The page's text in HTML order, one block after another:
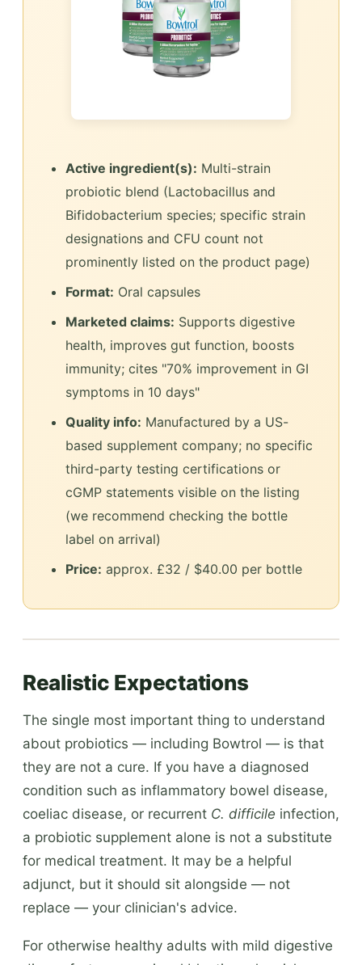
Active ingredient(s): Multi-strain
probiotic blend (Lactobacillus and
Bifidobacterium species; specific strain
designations and CFU count not
prominently listed on the product page)
Format: Oral capsules
Marketed claims: Supports digestive
health, improves gut function, boosts
immunity; cites "70% improvement in GI
symptoms in 10 days"
Quality info: Manufactured by a US-
based supplement company; no specific
third-party testing certifications or
cGMP statements visible on the listing
(we recommend checking the bottle
label on arrival)
Price: approx. £32 / $40.00 per bottle
Realistic Expectations
The single most important thing to understand
about probiotics — including Bowtrol — is that
they are not a cure. If you have a diagnosed
condition such as inflammatory bowel disease,
coeliac disease, or recurrent C. difficile infection,
a probiotic supplement alone is not a substitute
for medical treatment. It may be a helpful
adjunct, but it should sit alongside — not
replace — your clinician's advice.
For otherwise healthy adults with mild digestive